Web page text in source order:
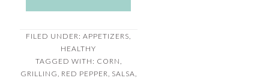
FILED UNDER:APPETIZERS,
HEALTHY
TAGGED WITH: CORN,
GRILLING, RED PEPPER, SALSA,